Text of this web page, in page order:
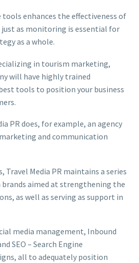
enhances the effectiveness of
as monitoring is essential for
as a whole.
in tourism marketing,
will have highly trained
tools to position your business
PR does, for example, an agency
and communication
Media PR maintains a series
aimed at strengthening the
as well as serving as support in
media management, Inbound
SEO – Search Engine
all to adequately position